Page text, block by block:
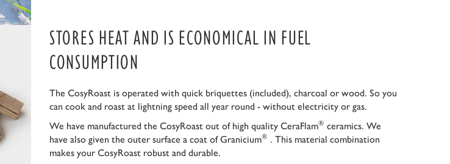
STORES HEAT AND IS ECONOMICAL IN FUEL
CONSUMPTION
The CosyRoast is operated with quick briquettes (included), charcoal or wood. So you
can cook and roast at lightning speed all year round - without electricity or gas.
We have manufactured the CosyRoast out of high quality CeraFlam® ceramics. We
have also given the outer surface a coat of Granicium® . This material combination
makes your CosyRoast robust and durable.